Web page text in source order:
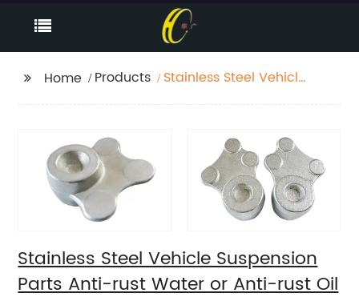
Home Products
Stainless Steel Vehicle
Stainless Steel Vehicle Suspension
Parts Anti-rust Water or Anti-rust Oil